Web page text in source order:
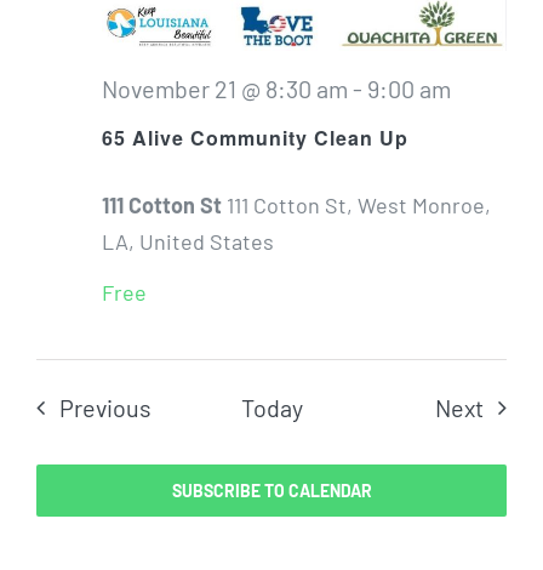
65 Alive Community Clean Up
November 21 @ 8:30 am - 9:00 am
111 Cotton St 111 Cotton St, West Monroe,
LA, United States
Free
PreviousEvents Today Next
SUBSCRIBE TO CALENDAR